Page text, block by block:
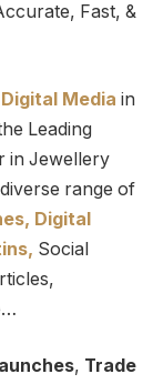
Fast, &
Digital Media in
Leading
in Jewellery
range of
Digital
Social
, Trade